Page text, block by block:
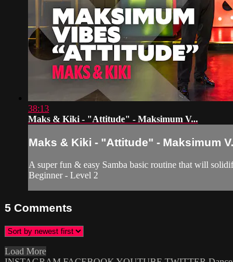
38:13
Maks & Kiki - "Attitude" - Maksimum V...
Maks & Kiki - "Attitude" - Maksimum
A super fun & easy Samba basic routine that will
Beginner - Level 2
5 Comments
Load More